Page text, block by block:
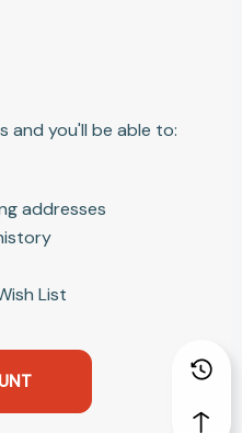
and you'll be able to:
addresses
List